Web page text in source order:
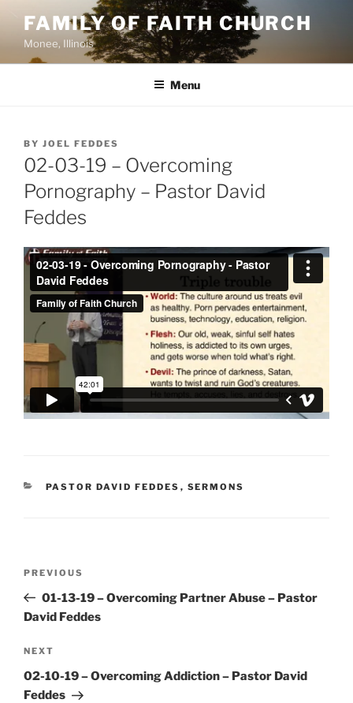
content
FAMILY OF FAITH CHURCH
Monee, Illinois
Menu
POSTED
ON
BY JOEL FEDDES
02-03-19 – Overcoming
Pornography – Pastor David
Feddes
CATEGORIES
PASTOR DAVID FEDDES , SERMONS
Previous
Post
PREVIOUS
01-13-19 – Overcoming Partner Abuse – Pastor
David Feddes
Next
Post
NEXT
02-10-19 – Overcoming Addiction – Pastor David
Feddes